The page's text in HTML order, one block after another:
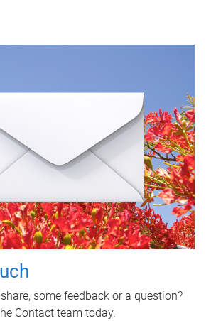
some feedback or a question?
Contact team today.